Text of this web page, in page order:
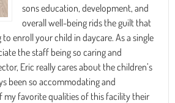
sons education, development, and
overall well-being rids the guilt that
enroll your child in daycare. As a single
the staff being so caring and
Eric really cares about the children’s
been so accommodating and
my favorite qualities of this facility their